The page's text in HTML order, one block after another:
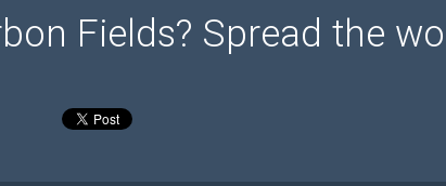
Fields? Spread the